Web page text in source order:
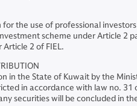
the use of professional
scheme under Article 2
2 of FIEL.
in the State of Kuwait by the
in accordance with law no.
securities will be concluded in